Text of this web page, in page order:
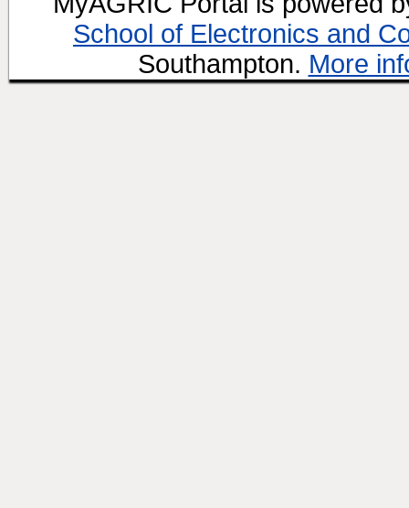
School of Electronics and
Southampton. More